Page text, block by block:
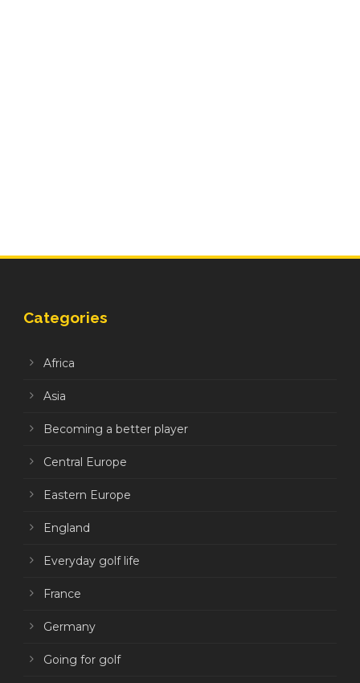
Categories
Africa
Asia
Becoming a better player
Central Europe
Eastern Europe
England
Everyday golf life
France
Germany
Going for golf